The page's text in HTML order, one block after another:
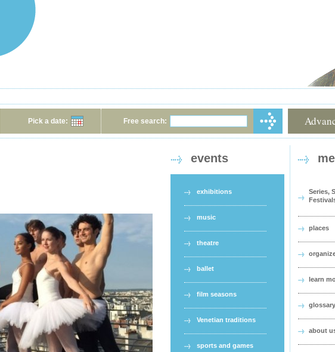
Pick a date: Free search:
events
exhibitions
music
theatre
ballet
film seasons
Venetian traditions
sports and games
Series,
places
learn
glossary
about